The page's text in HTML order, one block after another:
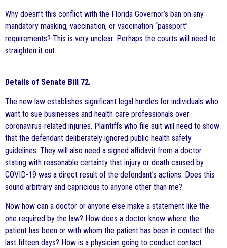
Why doesn’t this conflict with the Florida Governor’s ban on any
mandatory masking, vaccination, or vaccination “passport”
requirements? This is very unclear. Perhaps the courts will need to
straighten it out.
Details of Senate Bill 72.
The new law establishes significant legal hurdles for individuals who
want to sue businesses and health care professionals over
coronavirus-related injuries. Plaintiffs who file suit will need to show
that the defendant deliberately ignored public health safety
guidelines. They will also need a signed affidavit from a doctor
stating with reasonable certainty that injury or death caused by
COVID-19 was a direct result of the defendant’s actions. Does this
sound arbitrary and capricious to anyone other than me?
Now how can a doctor or anyone else make a statement like the
one required by the law? How does a doctor know where the
patient has been or with whom the patient has been in contact the
last fifteen days? How is a physician going to conduct contact